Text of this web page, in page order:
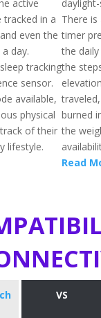
active
tracked in a
even the
day.
tracking
sensor.
available,
physical
of their
lifestyle.
There is
timer
the
the
burned
the
Read
VS